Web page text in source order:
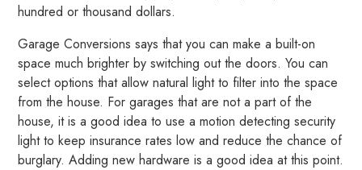
hundred or thousand dollars.
Garage Conversions says that you can make a built-on
space much brighter by switching out the doors. You can
select options that allow natural light to filter into the space
from the house. For garages that are not a part of the
house, it is a good idea to use a motion detecting security
light to keep insurance rates low and reduce the chance of
burglary. Adding new hardware is a good idea at this point.